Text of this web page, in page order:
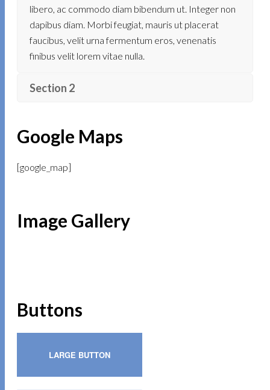
libero, ac commodo diam bibendum ut. Integer non
dapibus diam. Morbi feugiat, mauris ut placerat
faucibus, velit urna fermentum eros, venenatis
finibus velit lorem vitae nulla.
Section 2
Google Maps
[google_map]
Image Gallery
Buttons
LARGE BUTTON